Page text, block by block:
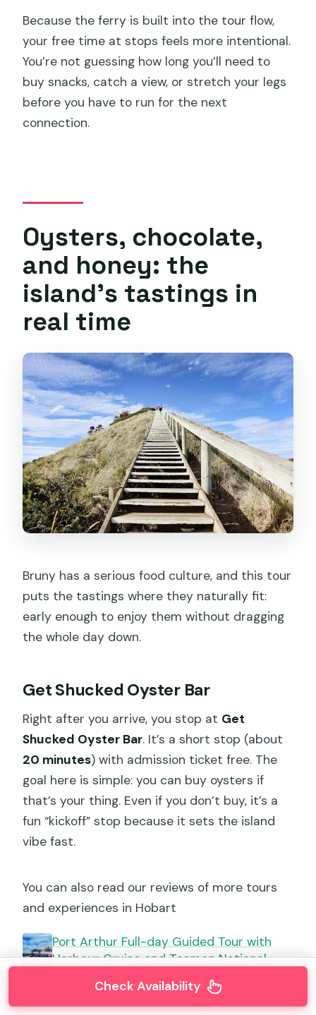
Because the ferry is built into the tour flow,
your free time at stops feels more intentional.
You’re not guessing how long you’ll need to
buy snacks, catch a view, or stretch your legs
before you have to run for the next
connection.
Oysters, chocolate,
and honey: the
island’s tastings in
real time
Bruny has a serious food culture, and this tour
puts the tastings where they naturally fit:
early enough to enjoy them without dragging
the whole day down.
Get Shucked Oyster Bar
Right after you arrive, you stop at Get
Shucked Oyster Bar. It’s a short stop (about
20 minutes) with admission ticket free. The
goal here is simple: you can buy oysters if
that’s your thing. Even if you don’t buy, it’s a
fun “kickoff” stop because it sets the island
vibe fast.
You can also read our reviews of more tours
and experiences in Hobart
Port Arthur Full-day Guided Tour with
Harbour Cruise and Tasman National
4.5 · 585 reviews
Check Availability